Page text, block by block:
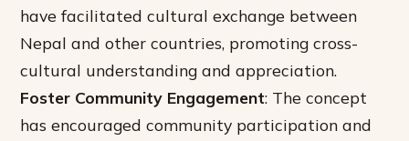
have facilitated cultural exchange between
Nepal and other countries, promoting cross-
cultural understanding and appreciation.
Foster Community Engagement: The concept
has encouraged community participation and